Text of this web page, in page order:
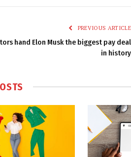
PREVIOUS ARTICLE
hand Elon Musk the biggest pay deal
in history